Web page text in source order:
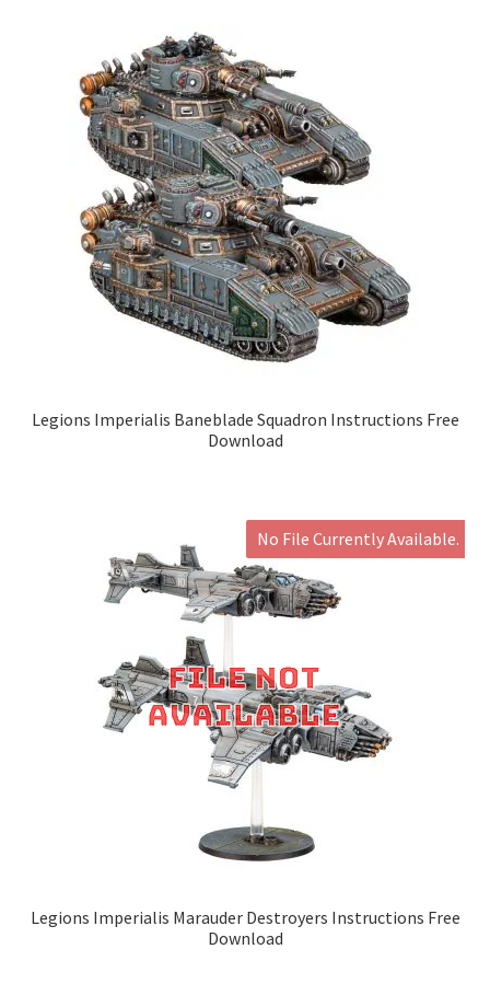
Legions Imperialis Baneblade Squadron Instructions Free
Download
No File Currently Available.
Legions Imperialis Marauder Destroyers Instructions Free
Download